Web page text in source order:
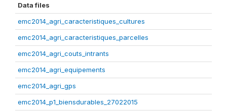
Data files
emc2014_agri_caracteristiques_cultures
emc2014_agri_caracteristiques_parcelles
emc2014_agri_couts_intrants
emc2014_agri_equipements
emc2014_agri_gps
emc2014_p1_biensdurables_27022015